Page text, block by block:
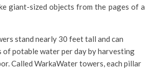
giant-sized objects from the pages of a
stand nearly 30 feet tall and can
potable water per day by harvesting
Called WarkaWater towers, each pillar